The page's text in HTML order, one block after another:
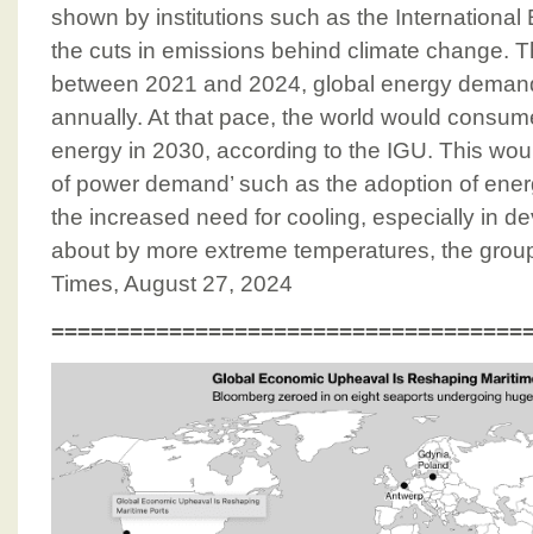
shown by institutions such as the International
the cuts in emissions behind climate change.
between 2021 and 2024, global energy
annually. At that pace, the world would
energy in 2030, according to the IGU. This
of power demand’ such as the adoption of
the increased need for cooling, especially in
about by more extreme temperatures, the
Times, August 27, 2024